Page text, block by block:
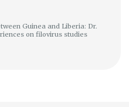
Guinea and Liberia: Dr.
on filovirus studies